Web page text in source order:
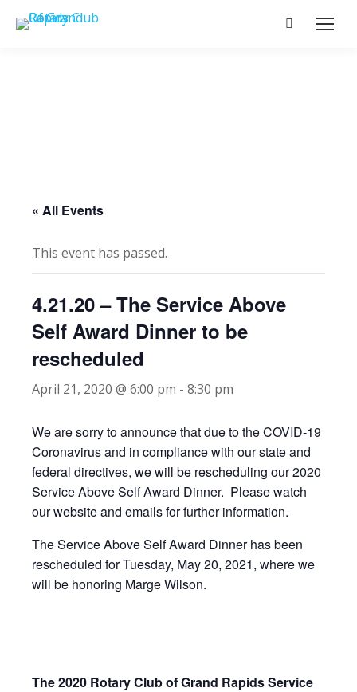
Search:
« All Events
This event has passed.
4.21.20 – The Service Above
Self Award Dinner to be
rescheduled
April 21, 2020 @ 6:00 pm - 8:30 pm
We are sorry to announce that due to the COVID-19
Coronavirus and in compliance with our state and
federal directives, we will be rescheduling our 2020
Service Above Self Award Dinner. Please watch
our website and emails for further information.
The Service Above Self Award Dinner has been
rescheduled for Tuesday, May 20, 2021, where we
will be honoring Marge Wilson.
The 2020 Rotary Club of Grand Rapids Service